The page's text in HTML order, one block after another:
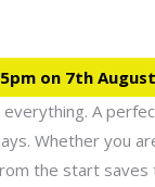
on 7th
A
Whether you
the start saves